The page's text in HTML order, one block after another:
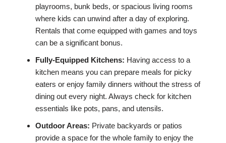
playrooms, bunk beds, or spacious living rooms
where kids can unwind after a day of exploring.
Rentals that come equipped with games and toys
can be a significant bonus.
Fully-Equipped Kitchens: Having access to a
kitchen means you can prepare meals for picky
eaters or enjoy family dinners without the stress of
dining out every night. Always check for kitchen
essentials like pots, pans, and utensils.
Outdoor Areas: Private backyards or patios
provide a space for the whole family to enjoy the